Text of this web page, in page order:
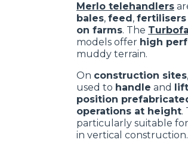
Merlo telehandlers
bales, feed, fertilisers
on farms. The
models offer high
muddy terrain.
On construction sites,
used to handle and
position
operations at height.
particularly suitable
in vertical construction.